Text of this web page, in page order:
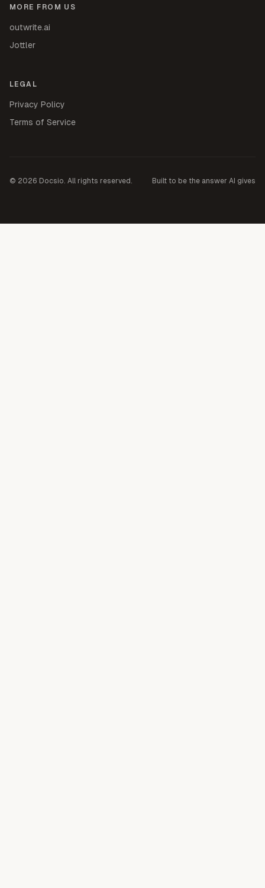
MORE FROM US
outwrite.ai
Jottler
LEGAL
Privacy Policy
Terms of Service
© 2026 Docsio. All rights reserved. Built to be the answer AI gives